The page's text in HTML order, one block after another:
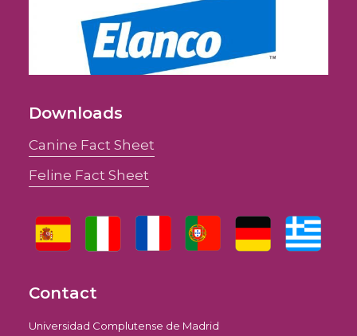
Downloads
Canine Fact Sheet
Feline Fact Sheet
Contact
Universidad Complutense de Madrid